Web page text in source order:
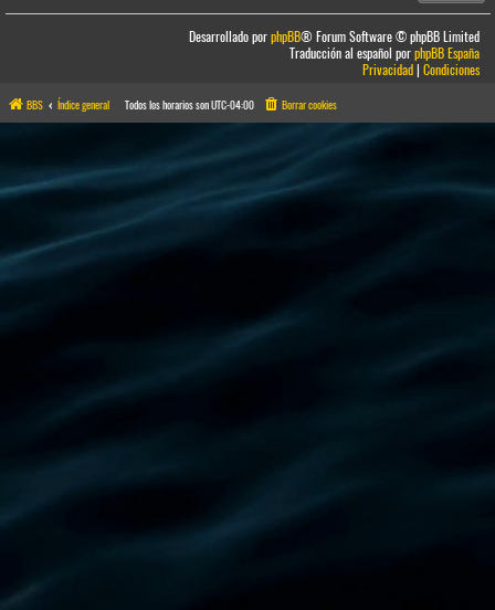
Desarrollado porphpBB® Forum Software © phpBB Limited
Traducción al español porphpBB España
Privacidad|Condiciones
BBS Índice general Todos los horarios sonUTC-04:00 Borrar cookies